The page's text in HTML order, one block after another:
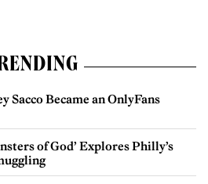
Sacco Became an OnlyFans
of God’ Explores Philly’s